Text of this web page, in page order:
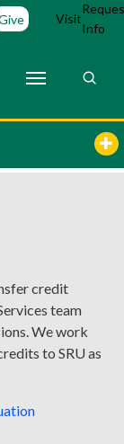
Visit
Info
credit
team
We work
to SRU as